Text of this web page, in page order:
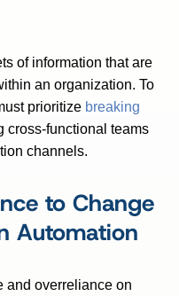
of information that are
an organization. To
prioritize breaking
cross-functional teams
channels.
to Change
Automation
and overreliance on